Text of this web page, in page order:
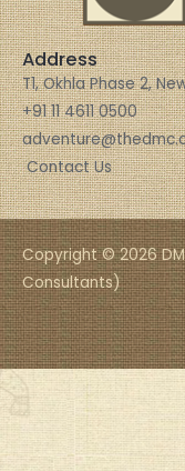
Address
T1, Okhla Phase 2,
+91 11 4611 0500
Contact Us
Copyright © 2026
Consultants)